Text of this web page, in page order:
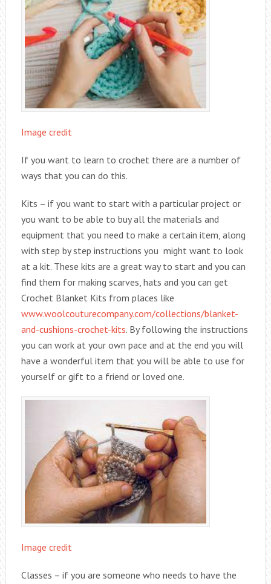
Image credit
If you want to learn to crochet there are a number of
ways that you can do this.
Kits – if you want to start with a particular project or
you want to be able to buy all the materials and
equipment that you need to make a certain item, along
with step by step instructions you might want to look
at a kit. These kits are a great way to start and you can
find them for making scarves, hats and you can get
Crochet Blanket Kits from places like
www.woolcouturecompany.com/collections/blanket-
and-cushions-crochet-kits. By following the instructions
you can work at your own pace and at the end you will
have a wonderful item that you will be able to use for
yourself or gift to a friend or loved one.
Image credit
Classes – if you are someone who needs to have the